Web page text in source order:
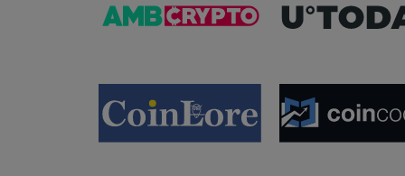
You can use TradingView signals as a
condition of the auto trading bot. The
indicators.